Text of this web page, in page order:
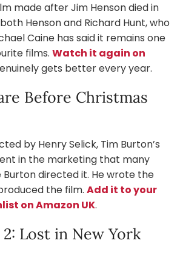
made after Jim Henson died in
Henson and Richard Hunt, who
Caine has said it remains one
films. Watch it again on
gets better every year.
Before Christmas
by Henry Selick, Tim Burton’s
in the marketing that many
directed it. He wrote the
the film. Add it to your
on Amazon UK.
Lost in New York